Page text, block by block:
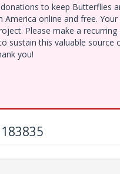
to keep Butterflies
online and free.
Please make a recurring
sustain this valuable source
you!